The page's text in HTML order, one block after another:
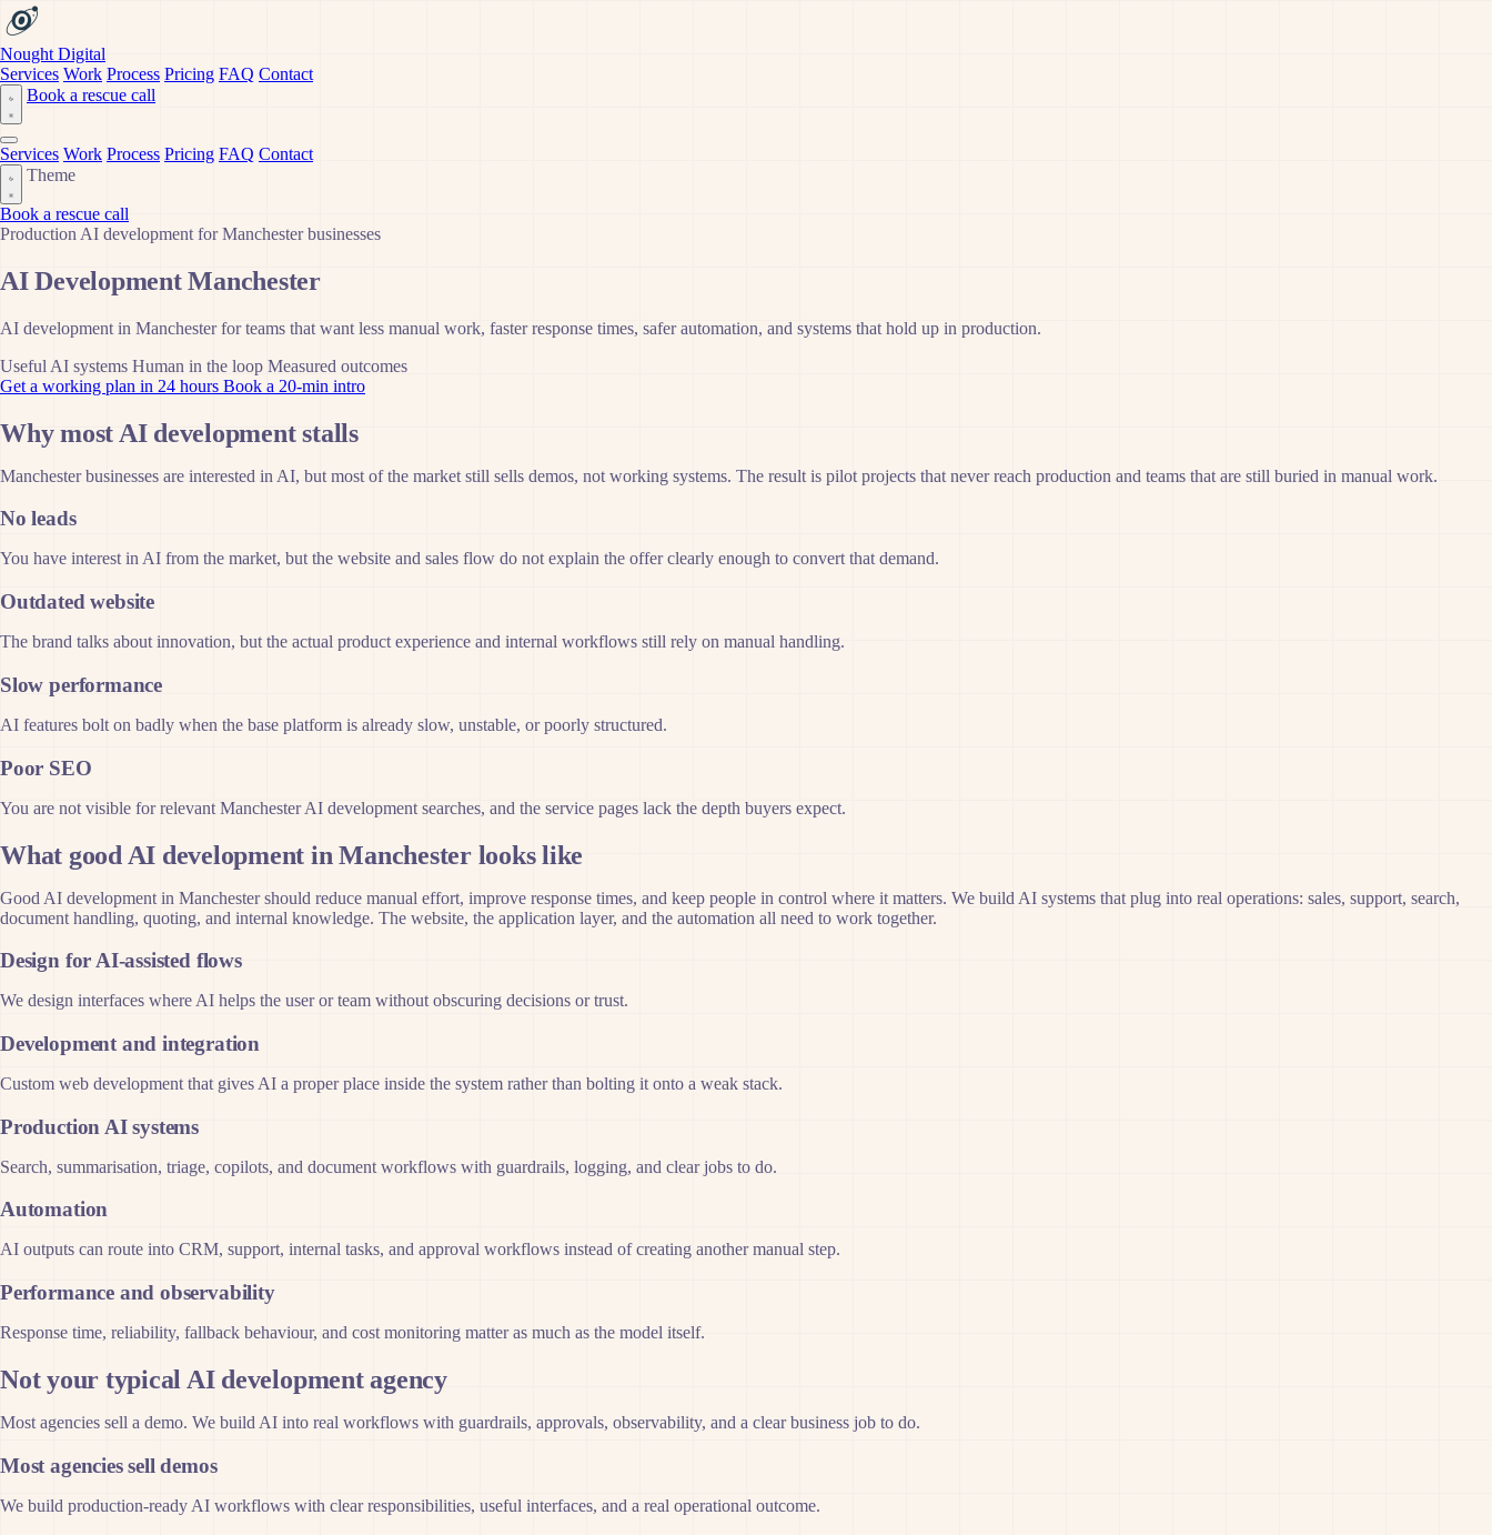
Nought Digital
Services Work Process Pricing FAQ Contact
Book a rescue call
Services Work Process Pricing FAQ Contact
Theme
Book a rescue call
Production AI development for Manchester businesses
AI Development Manchester
AI development in Manchester for teams that want less manual work, faster response times, safer automation, and systems that hold up in production.
Useful AI systems Human in the loop Measured outcomes
Get a working plan in 24 hours Book a 20-min intro
Why most AI development stalls
Manchester businesses are interested in AI, but most of the market still sells demos, not working systems. The result is pilot projects that never reach production and teams that are still buried in manual work.
No leads
You have interest in AI from the market, but the website and sales flow do not explain the offer clearly enough to convert that demand.
Outdated website
The brand talks about innovation, but the actual product experience and internal workflows still rely on manual handling.
Slow performance
AI features bolt on badly when the base platform is already slow, unstable, or poorly structured.
Poor SEO
You are not visible for relevant Manchester AI development searches, and the service pages lack the depth buyers expect.
What good AI development in Manchester looks like
Good AI development in Manchester should reduce manual effort, improve response times, and keep people in control where it matters. We build AI systems that plug into real operations: sales, support, search,
document handling, quoting, and internal knowledge. The website, the application layer, and the automation all need to work together.
Design for AI-assisted flows
We design interfaces where AI helps the user or team without obscuring decisions or trust.
Development and integration
Custom web development that gives AI a proper place inside the system rather than bolting it onto a weak stack.
Production AI systems
Search, summarisation, triage, copilots, and document workflows with guardrails, logging, and clear jobs to do.
Automation
AI outputs can route into CRM, support, internal tasks, and approval workflows instead of creating another manual step.
Performance and observability
Response time, reliability, fallback behaviour, and cost monitoring matter as much as the model itself.
Not your typical AI development agency
Most agencies sell a demo. We build AI into real workflows with guardrails, approvals, observability, and a clear business job to do.
Most agencies sell demos
We build production-ready AI workflows with clear responsibilities, useful interfaces, and a real operational outcome.